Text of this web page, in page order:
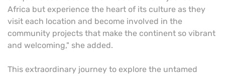
Africa but experience the heart of its culture as they
visit each location and become involved in the
community projects that make the continent so vibrant
and welcoming," she added.
This extraordinary journey to explore the untamed